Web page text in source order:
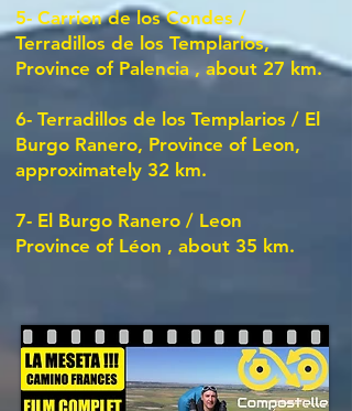
5- Carrion de los Condes /
Terradillos de los Templarios,
Province of Palencia , about 27 km.
6- Terradillos de los Templarios / El
Burgo Ranero, Province of Leon,
approximately 32 km.
7- El Burgo Ranero / Leon
Province of Léon , about 35 km.